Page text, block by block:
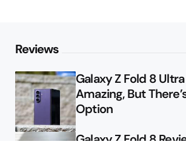
Reviews
Galaxy Z Fold 8 Ultra
Amazing, But
Option
Galaxy Z Fold 8